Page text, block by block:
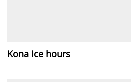
Kona Ice hours